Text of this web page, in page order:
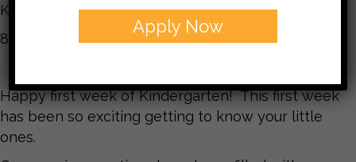
Kindergarten Newsletter
8/27/21
Happy first week of Kindergarten! This first week
has been so exciting getting to know your little
ones.
Apply Now